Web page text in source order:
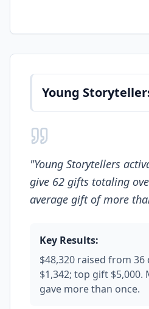
Young
"Young Storytellers
give 62 gifts totaling
average gift of more
Key Results:
$48,320 raised from
$1,342; top gift
gave more than once.